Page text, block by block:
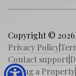
Copyright © 2026
Privacy Policy
Contact support
Buying a Property